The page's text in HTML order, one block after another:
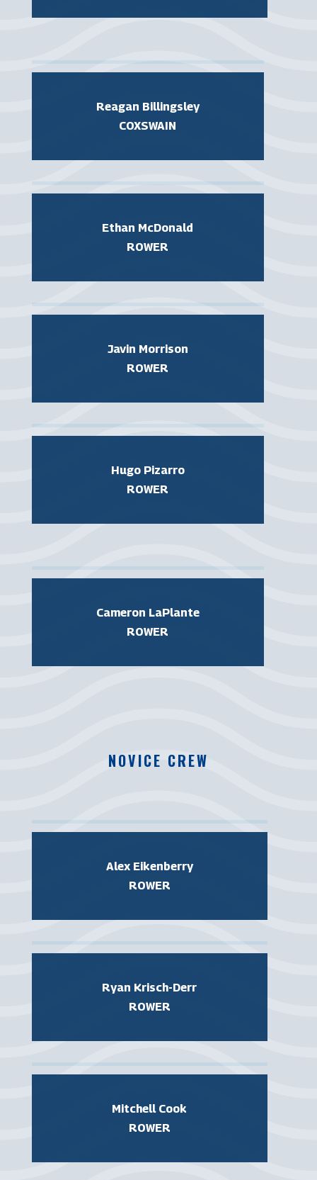
Reagan Billingsley
COXSWAIN
Ethan McDonald
ROWER
Javin Morrison
ROWER
Hugo Pizarro
ROWER
Cameron LaPlante
ROWER
NOVICE CREW
Alex Eikenberry
ROWER
Ryan Krisch-Derr
ROWER
Mitchell Cook
ROWER